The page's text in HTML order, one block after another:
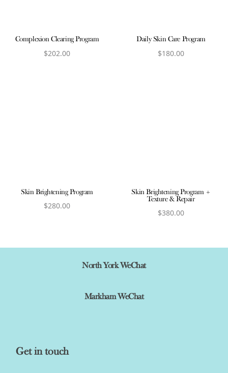
Complexion Clearing Program
$202.00
Daily Skin Care Program
$180.00
Skin Brightening Program
$280.00
Skin Brightening Program +
Texture & Repair
$380.00
North York WeChat
Markham WeChat
Get in touch